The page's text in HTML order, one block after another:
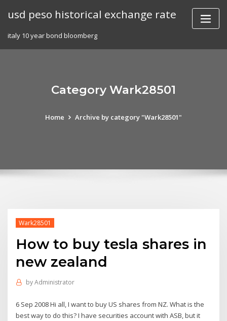
usd peso historical exchange rate
italy 10 year bond bloomberg
Category Wark28501
Home Archive by category "Wark28501"
Wark28501
How to buy tesla shares in
new zealand
byAdministrator
6 Sep 2008 Hi all, I want to buy US shares from NZ. What is the
best way to do this? I have securities account with ASB, but it